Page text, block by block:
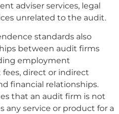
adviser services, legal
unrelated to the audit.
standards also
between audit firms
employment
direct or indirect
financial relationships.
that an audit firm is not
any service or product for a